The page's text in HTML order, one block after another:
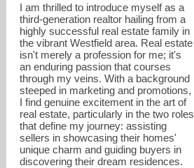
I am thrilled to introduce myself as a
third-generation realtor hailing from a
highly successful real estate family in
the vibrant Westfield area. Real estate
isn't merely a profession for me; it's
an enduring passion that courses
through my veins. With a background
steeped in marketing and promotions,
I find genuine excitement in the art of
real estate, particularly in the two roles
that define my journey: assisting
sellers in showcasing their homes'
unique charm and guiding buyers in
discovering their dream residences.